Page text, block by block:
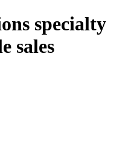
specialty
sales